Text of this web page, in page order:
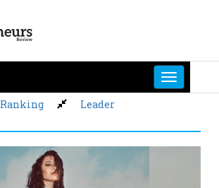
Ranking Leader